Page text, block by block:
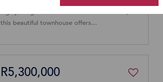
highly sought-after suburb of Willow Acres,
this beautiful townhouse offers...
R5,300,000